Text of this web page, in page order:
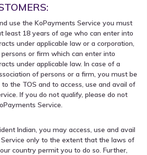
use the KoPayments Service you must
least 18 years of age who can enter into
under applicable law or a corporation,
or firm which can enter into
under applicable law. In case of a
of persons or a firm, you must be
the TOS and to access, use and avail of
If you do not qualify, please do not
Service.
Indian, you may access, use and avail
only to the extent that the laws of
country permit you to do so. Further,